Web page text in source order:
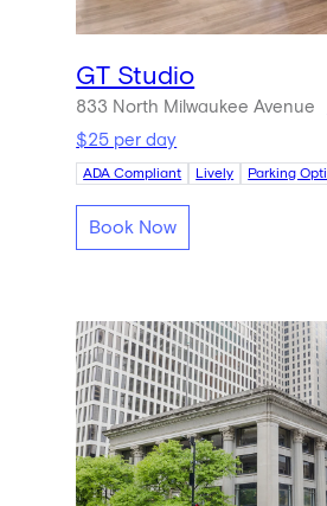
GT Studio
833 North Milwaukee Avenue
$25 per day
ADA Compliant Lively Parking
Book Now